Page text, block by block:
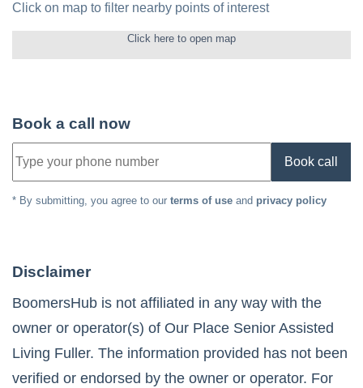
Click on map to filter nearby points of interest
Click here to open map
Book a call now
Book call
* By submitting, you agree to our terms of use and privacy policy
Disclaimer
BoomersHub is not affiliated in any way with the
owner or operator(s) of Our Place Senior Assisted
Living Fuller. The information provided has not been
verified or endorsed by the owner or operator. For